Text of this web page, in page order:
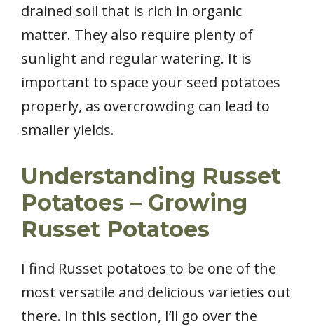
drained soil that is rich in organic
matter. They also require plenty of
sunlight and regular watering. It is
important to space your seed potatoes
properly, as overcrowding can lead to
smaller yields.
Understanding Russet
Potatoes – Growing
Russet Potatoes
I find Russet potatoes to be one of the
most versatile and delicious varieties out
there. In this section, I’ll go over the